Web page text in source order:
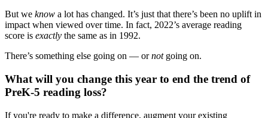
But we know a lot has changed. It’s just that there’s been no uplift in
impact when viewed over time. In fact, 2022’s average reading
score is exactly the same as in 1992.
There’s something else going on — ornotgoing on.
What will you change this year to end the trend of
PreK-5 reading loss?
If you're ready to make a difference, augment your existing